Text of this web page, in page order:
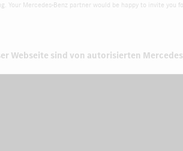
Your Mercedes-Benz partner would be happy to invite you
Webseite sind von autorisierten